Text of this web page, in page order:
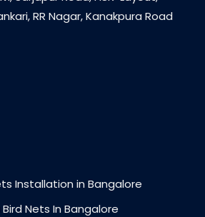
RR Nagar, Kanakpura Road
Installation in Bangalore
Nets In Bangalore